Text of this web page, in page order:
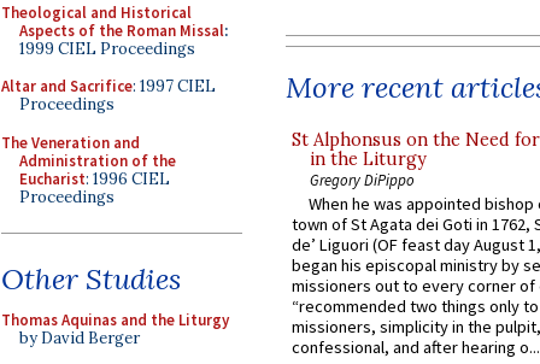
Theological and Historical
Aspects of the Roman Missal:
1999 CIEL Proceedings
Altar and Sacrifice: 1997 CIEL
Proceedings
The Veneration and
Administration of the
Eucharist: 1996 CIEL
Proceedings
Other Studies
Thomas Aquinas and the Liturgy
by David Berger
More recent
St Alphonsus on the Need
in the Liturgy
Gregory DiPippo
When he was appointed
town of St Agata dei Goti in 1762,
de’ Liguori (OF feast day August
began his episcopal ministry by
missioners out to every corner of
“recommended two things only
missioners, simplicity in the
confessional, and after hearing o...